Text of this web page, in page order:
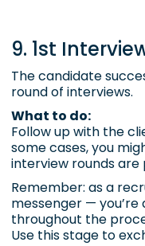
9. 1st
The candidate
round of interviews.
What to do:
Follow up with the
some cases, you
interview rounds are
Remember: as a
messenger — you’re
throughout the
Use this stage to